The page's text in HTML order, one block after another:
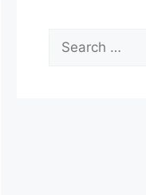
Search
for: